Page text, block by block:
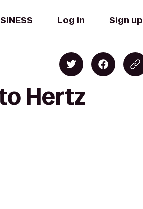
Log in Sign up
Hertz